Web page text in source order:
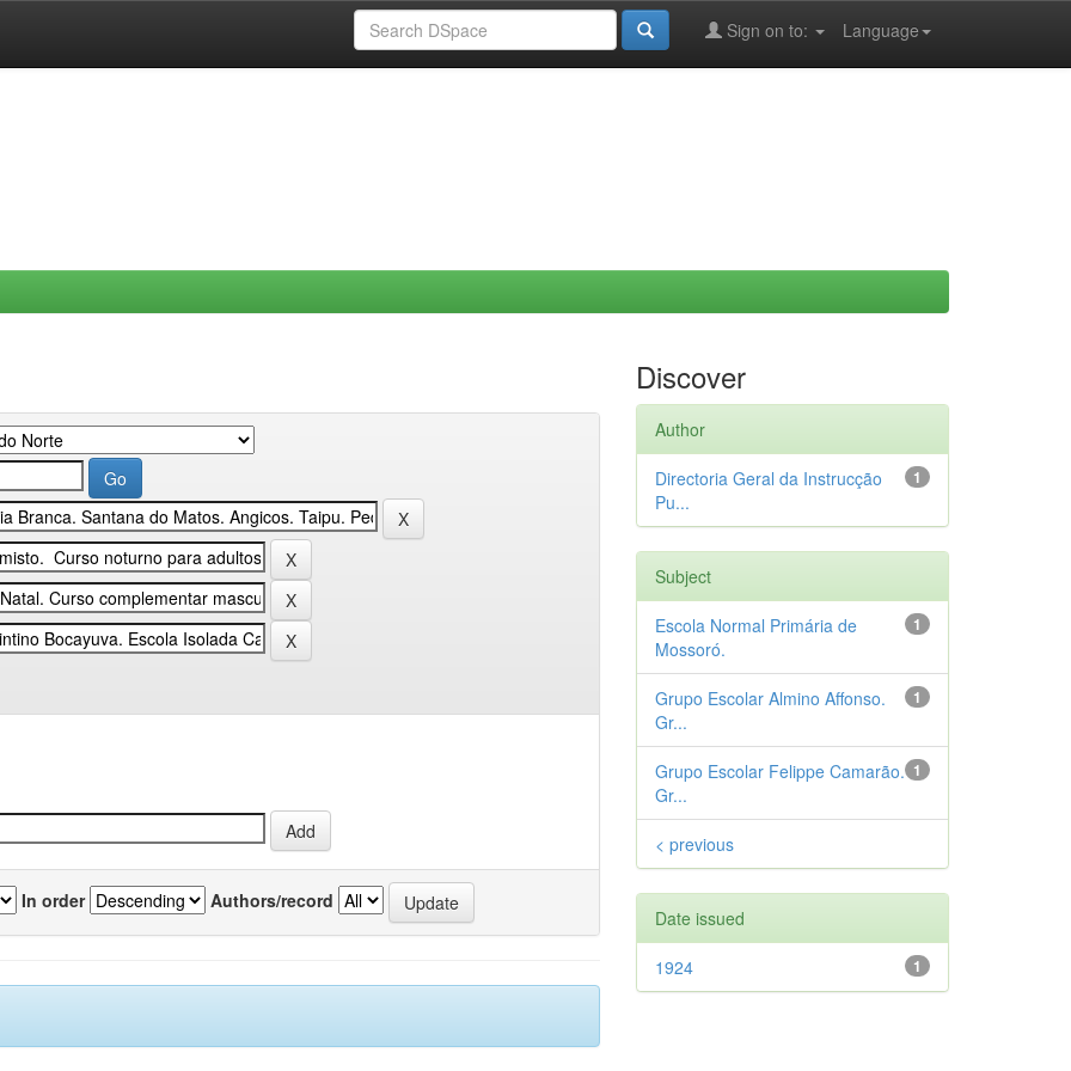
Language
Sign on to:
In order Authors/record
Discover
Author
1
Directoria Geral da Instrucção
Pu...
Subject
1
Escola Normal Primária de
Mossoró.
1
Grupo Escolar Almino Affonso.
Gr...
1
Grupo Escolar Felippe Camarão.
Gr...
< previous
Date issued
1
1924